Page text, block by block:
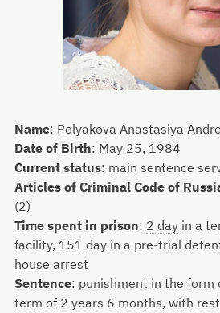
Name: Polyakova Anastasiya
Date of Birth: May 25, 1984
Current status: main sentence
Articles of Criminal Code of
(2)
Time spent in prison: 2 day in a
facility, 151 day in a pre-trial
house arrest
Sentence: punishment in the form
term of 2 years 6 months, with